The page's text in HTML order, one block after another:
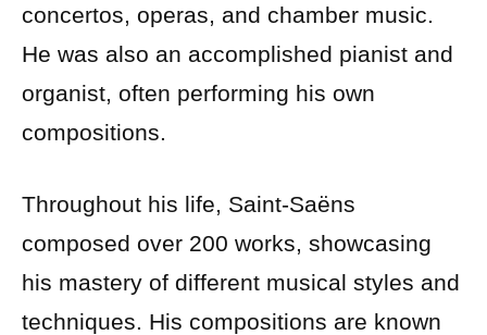
concertos, operas, and chamber music.
He was also an accomplished pianist and
organist, often performing his own
compositions.
Throughout his life, Saint-Saëns
composed over 200 works, showcasing
his mastery of different musical styles and
techniques. His compositions are known